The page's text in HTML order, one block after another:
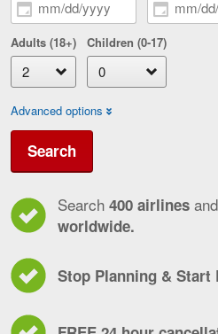
Adults (18+) Children (0-17)
Advanced options
Search
Search 400 airlines and
worldwide.
Stop Planning & Start